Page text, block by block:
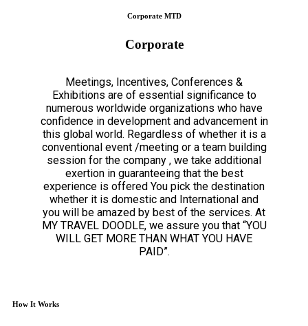
Corporate MTD
Corporate
Meetings, Incentives, Conferences &
Exhibitions are of essential significance to
numerous worldwide organizations who have
confidence in development and advancement in
this global world. Regardless of whether it is a
conventional event /meeting or a team building
session for the company , we take additional
exertion in guaranteeing that the best
experience is offered You pick the destination
whether it is domestic and International and
you will be amazed by best of the services. At
MY TRAVEL DOODLE, we assure you that “YOU
WILL GET MORE THAN WHAT YOU HAVE
PAID”.
How It Works